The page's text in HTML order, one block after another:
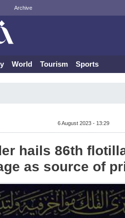
Archive
World Tourism Sports
6 August 2023 - 13:29
hails 86th
as source of